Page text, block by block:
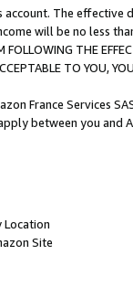
The
will be no less
THE
TO YOU,
France Services
between you and
Location
Site